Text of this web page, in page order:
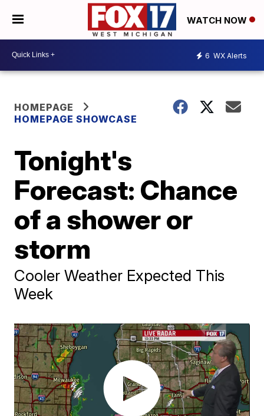
WATCH NOW
6 WX Alerts
HOMEPAGE
HOMEPAGE SHOWCASE
Tonight's
Forecast: Chance
of a shower or
storm
Cooler Weather Expected This
Week